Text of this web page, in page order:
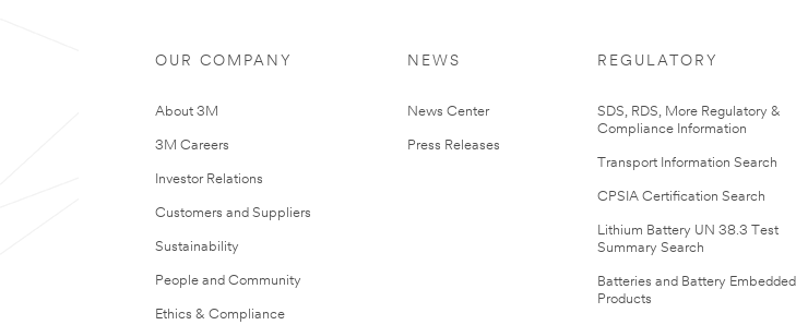
OUR COMPANY
About 3M
3M Careers
Investor Relations
Customers and Suppliers
Sustainability
People and Community
Ethics & Compliance
NEWS
News Center
Press Releases
REGULATORY
SDS, RDS, More Regulatory &
Compliance Information
Transport Information Search
CPSIA Certification Search
Lithium Battery UN 38.3 Test
Summary Search
Batteries and Battery Embedded
Products